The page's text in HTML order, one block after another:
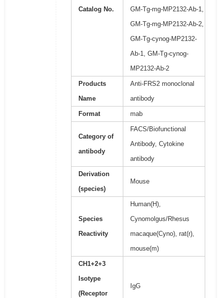
Catalog No.
GM-Tg-mg-MP2132-Ab-1,
GM-Tg-mg-MP2132-Ab-2,
GM-Tg-cynog-MP2132-
Ab-1, GM-Tg-cynog-
MP2132-Ab-2
Products
Name
Anti-FRS2 monoclonal
antibody
Format mab
Category of
antibody
FACS/Biofunctional
Antibody, Cytokine
antibody
Derivation
(species)
Mouse
Species
Reactivity
Human(H),
Cynomolgus/Rhesus
macaque(Cyno), rat(r),
mouse(m)
CH1+2+3
Isotype
(Receptor
IgG